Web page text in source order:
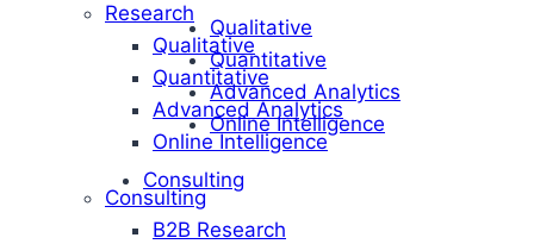
Qualitative
Quantitative
Advanced Analytics
Online Intelligence
Consulting
Research
Qualitative
Quantitative
Advanced Analytics
Online Intelligence
Consulting
B2B Research